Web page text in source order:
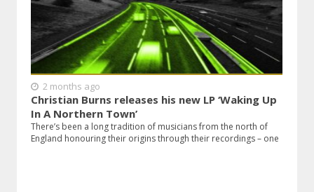
2 months ago
Christian Burns releases his new LP ‘Waking Up
In A Northern Town’
There’s been a long tradition of musicians from the north of
England honouring their origins through their recordings – one